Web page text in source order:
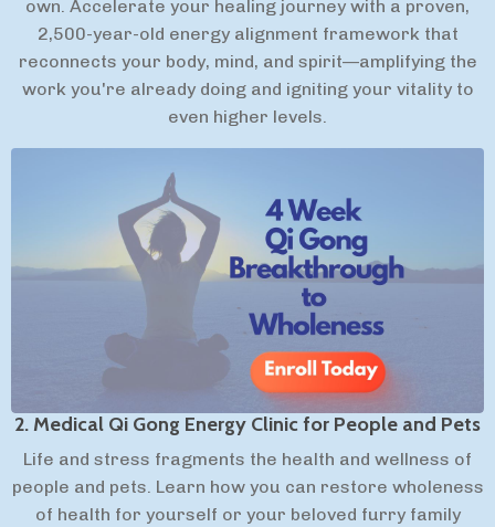
own. Accelerate your healing journey with a proven,
2,500-year-old energy alignment framework that
reconnects your body, mind, and spirit—amplifying the
work you're already doing and igniting your vitality to
even higher levels.
2. Medical Qi Gong Energy Clinic for People and Pets
Life and stress fragments the health and wellness of
people and pets. Learn how you can restore wholeness
of health for yourself or your beloved furry family